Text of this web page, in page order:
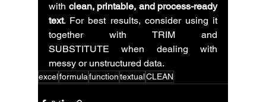
with clean, printable, and process-ready
text. For best results, consider using it
together with TRIM and
SUBSTITUTE when dealing with
messy or unstructured data.
excelformulafunctiontextualCLEAN